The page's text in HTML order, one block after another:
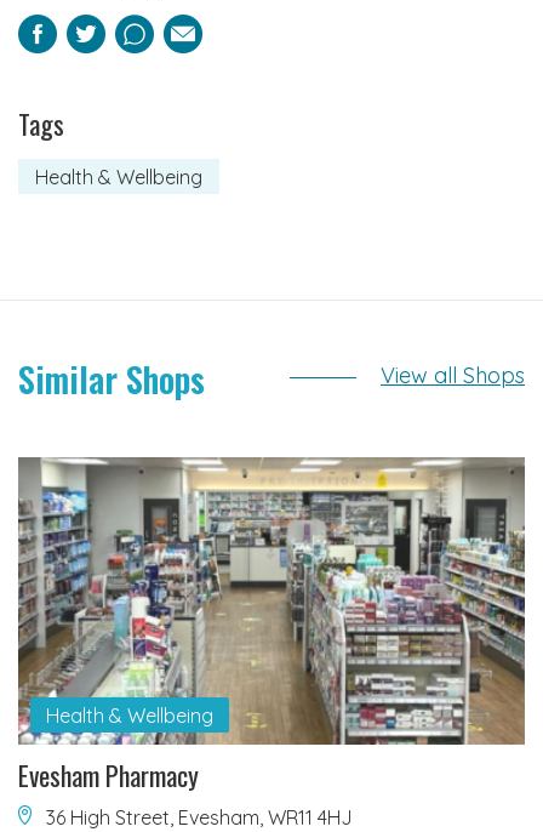
Facebook
TwitterPinterest
Email
Tags
Health & Wellbeing
Similar Shops View all Shops
Health & Wellbeing
Evesham Pharmacy
36 High Street, Evesham, WR11 4HJ